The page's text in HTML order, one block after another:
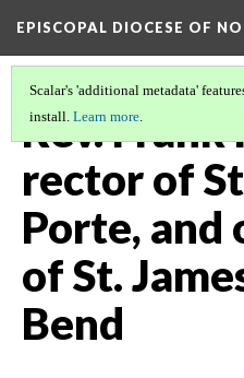
EPISCOPAL DIOCESE OF
Scalar's 'additional metadata'
install. Learn more.
Rev. Frank
rector of
Porte, and
of St.
Bend